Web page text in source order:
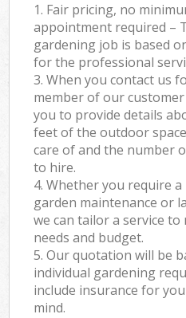
1. Fair pricing, no
appointment required –
gardening job is based
for the professional
3. When you contact us
member of our
you to provide details
feet of the outdoor
care of and the number
to hire.
4. Whether you require
garden maintenance or
we can tailor a service to
needs and budget.
5. Our quotation will be
individual gardening
include insurance for
mind.